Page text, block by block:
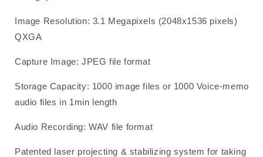
Image Resolution: 3.1 Megapixels (2048x1536 pixels)
QXGA
Capture Image: JPEG file format
Storage Capacity: 1000 image files or 1000 Voice-memo
audio files in 1min length
Audio Recording: WAV file format
Patented laser projecting & stabilizing system for taking